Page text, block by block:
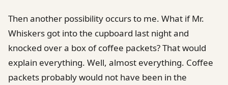
Then another possibility occurs to me. What if Mr.
Whiskers got into the cupboard last night and
knocked over a box of coffee packets? That would
explain everything. Well, almost everything. Coffee
packets probably would not have been in the